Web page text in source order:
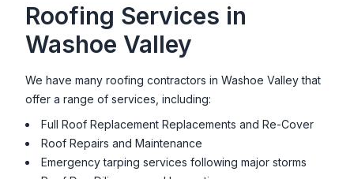
Roofing Services in
Washoe Valley
We have many roofing contractors in Washoe Valleythat
offer a range of services, including:
Full Roof Replacement Replacements and Re-Cover
Roof Repairs and Maintenance
Emergency tarping services following major storms